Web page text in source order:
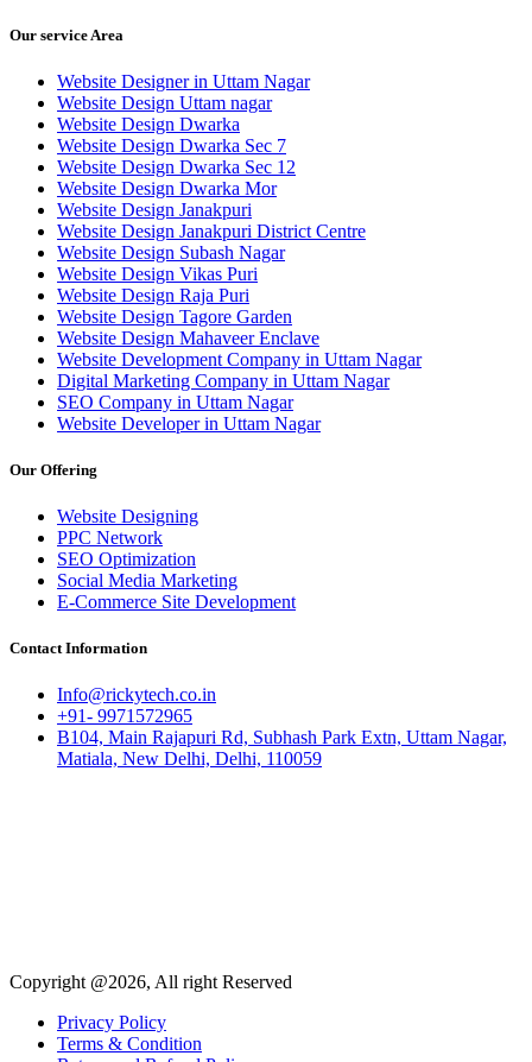
Our service Area
Website Designer in Uttam Nagar
Website Design Uttam nagar
Website Design Dwarka
Website Design Dwarka Sec 7
Website Design Dwarka Sec 12
Website Design Dwarka Mor
Website Design Janakpuri
Website Design Janakpuri District Centre
Website Design Subash Nagar
Website Design Vikas Puri
Website Design Raja Puri
Website Design Tagore Garden
Website Design Mahaveer Enclave
Website Development Company in Uttam Nagar
Digital Marketing Company in Uttam Nagar
SEO Company in Uttam Nagar
Website Developer in Uttam Nagar
Our Offering
Website Designing
PPC Network
SEO Optimization
Social Media Marketing
E-Commerce Site Development
Contact Information
Info@rickytech.co.in
+91- 9971572965
B104, Main Rajapuri Rd, Subhash Park Extn, Uttam Nagar,
Matiala, New Delhi, Delhi, 110059
Copyright @2026, All right Reserved
Privacy Policy
Terms & Condition